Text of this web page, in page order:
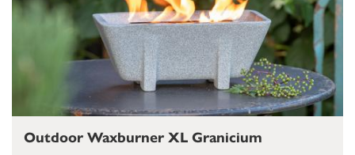
Outdoor Waxburner XL Granicium